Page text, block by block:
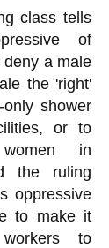
class tells
of
a male
the 'right'
shower
or to
in
the ruling
oppressive
to make it
to